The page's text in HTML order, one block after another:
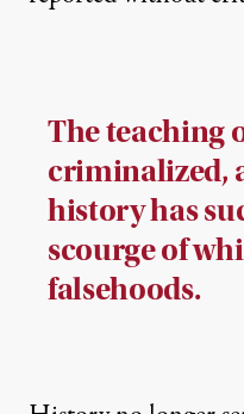
The teaching
criminalized,
history has
scourge of
falsehoods.